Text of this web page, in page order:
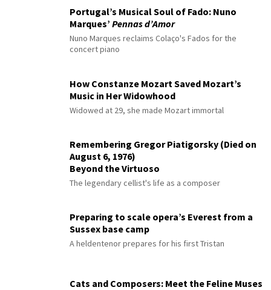
Portugal’s Musical Soul of Fado: Nuno
Marques’ Pennas d’Amor
Nuno Marques reclaims Colaço's Fados for the
concert piano
How Constanze Mozart Saved Mozart’s
Music in Her Widowhood
Widowed at 29, she made Mozart immortal
Remembering Gregor Piatigorsky (Died on
August 6, 1976)
Beyond the Virtuoso
The legendary cellist's life as a composer
Preparing to scale opera’s Everest from a
Sussex base camp
A heldentenor prepares for his first Tristan
Cats and Composers: Meet the Feline Muses